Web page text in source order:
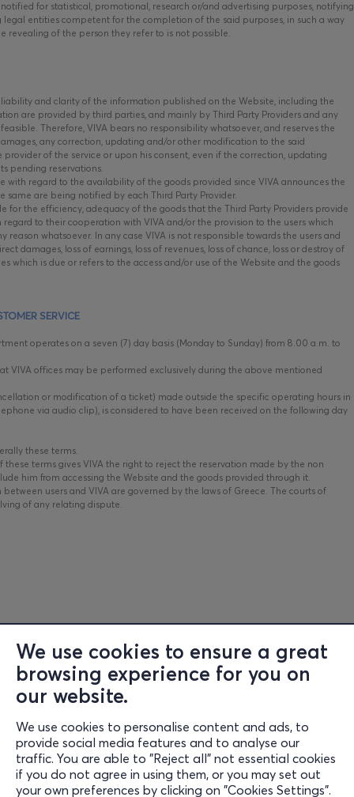
We use cookies to ensure a great
browsing experience for you on
our website.
We use cookies to personalise content and ads, to
provide social media features and to analyse our
traffic. You are able to "Reject all" not essential cookies
if you do not agree in using them, or you may set out
your own preferences by clicking on "Cookies Settings".
for statistical, promotional, research or/and advertising purposes, notifying
legal entities competent for the completion of the said purposes, in such a way
revealing of the person they refer to is not possible.
and clarity of the information published on the Website, including the
are provided by third parties, and mainly by Third Party Providers and any
Therefore, VIVA bears no responsibility whatsoever, and reserves the
any correction, updating and/or other modification to the said
of the service or upon his consent, even if the correction, updating
pending reservations.
with regard to the availability of the goods provided since VIVA announces the
are being notified by each Third Party Provider.
for the efficiency, adequacy of the goods that the Third Party Providers provide
to their cooperation with VIVA and/or the provision to the users which
whatsoever. In any case VIVA is not responsible towards the users and
damages, loss of earnings, loss of revenues, loss of chance, loss or destroy of
which is due or refers to the access and/or use of the Website and the goods
SERVICE
operates on a seven (7) day basis (Monday to Sunday) from 8.00 a.m. to
VIVA offices may be performed exclusively during the above mentioned
or modification of a ticket) made outside the specific operating hours in
via audio clip), is considered to have been received on the following day
these terms.
terms gives VIVA the right to reject the reservation made by the non
him from accessing the Website and the goods provided through it.
users and VIVA are governed by the laws of Greece. The courts of
of any relating dispute.
Information
Support
Stay Connected